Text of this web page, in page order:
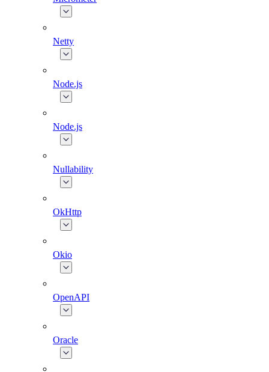
Netty
Node.js
Node.js
Nullability
OkHttp
Okio
OpenAPI
Oracle